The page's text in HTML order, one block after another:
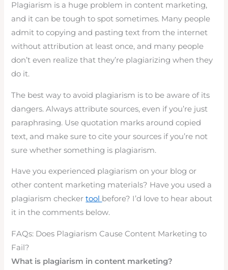
Plagiarism is a huge problem in content marketing,
and it can be tough to spot sometimes. Many people
admit to copying and pasting text from the internet
without attribution at least once, and many people
don’t even realize that they’re plagiarizing when they
do it.
The best way to avoid plagiarism is to be aware of its
dangers. Always attribute sources, even if you’re just
paraphrasing. Use quotation marks around copied
text, and make sure to cite your sources if you’re not
sure whether something is plagiarism.
Have you experienced plagiarism on your blog or
other content marketing materials? Have you used a
plagiarism checkertool before? I’d love to hear about
it in the comments below.
FAQs: Does Plagiarism Cause Content Marketing to
Fail?
What is plagiarism in content marketing?